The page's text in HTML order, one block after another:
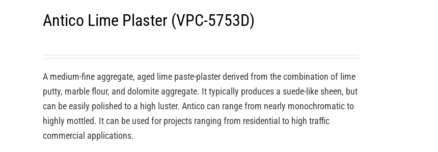
Antico Lime Plaster (VPC-5753D)
A medium-fine aggregate, aged lime paste-plaster derived from the combination of lime
putty, marble flour, and dolomite aggregate. It typically produces a suede-like sheen, but
can be easily polished to a high luster. Antico can range from nearly monochromatic to
highly mottled. It can be used for projects ranging from residential to high traffic
commercial applications.